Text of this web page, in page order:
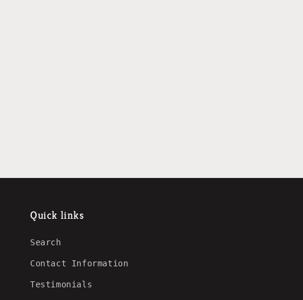
Quick links
Search
Contact Information
Testimonials